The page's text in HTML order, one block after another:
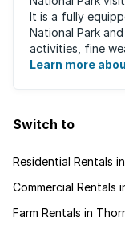
It is a fully
National Park
activities, fine
It's the ideal
Learn more
Switch to
Residential Rentals
Commercial Rentals
Farm Rentals in